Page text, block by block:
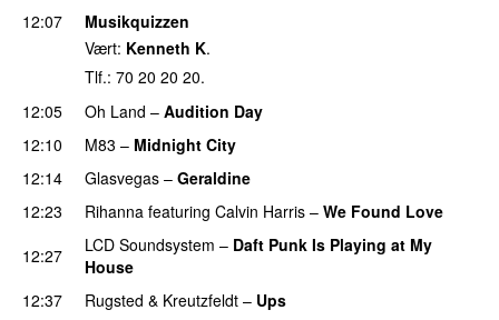
12:07
Musikquizzen
Vært: Kenneth K.
Tlf.: 70 20 20 20.
12:05
Oh Land – Audition Day
12:10 M83 – Midnight City
12:14 Glasvegas – Geraldine
12:23 Rihanna featuring Calvin Harris – We Found Love
12:27
LCD Soundsystem – Daft Punk Is Playing at My
House
12:37 Rugsted & Kreutzfeldt – Ups